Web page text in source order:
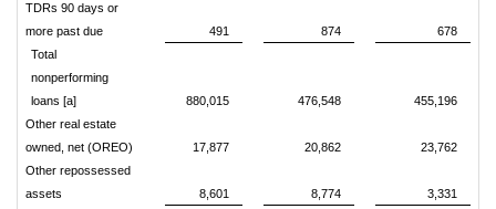
TDRs 90 days or
more past due
491 874
678
Total
nonperforming
loans [a]
880,015 476,548
455,196
Other real estate
owned, net (OREO)
17,877 20,862
23,762
Other repossessed
assets
8,601 8,774
3,331